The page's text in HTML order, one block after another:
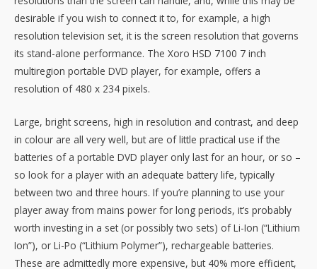
desirable if you wish to connect it to, for example, a high
resolution television set, it is the screen resolution that governs
its stand-alone performance. The Xoro HSD 7100 7 inch
multiregion portable DVD player, for example, offers a
resolution of 480 x 234 pixels.
Large, bright screens, high in resolution and contrast, and deep
in colour are all very well, but are of little practical use if the
batteries of a portable DVD player only last for an hour, or so –
so look for a player with an adequate battery life, typically
between two and three hours. If you’re planning to use your
player away from mains power for long periods, it’s probably
worth investing in a set (or possibly two sets) of Li-Ion (“Lithium
Ion”), or Li-Po (“Lithium Polymer”), rechargeable batteries.
These are admittedly more expensive, but 40% more efficient,